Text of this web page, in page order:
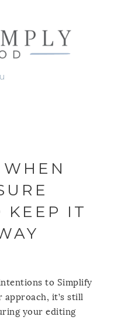
KEEP IT
to Simplify
it’s still
your editing